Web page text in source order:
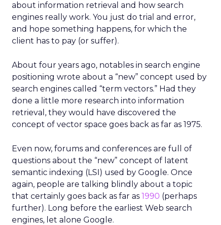
about information retrieval and how search
engines really work. You just do trial and error,
and hope something happens, for which the
client has to pay (or suffer).
About four years ago, notables in search engine
positioning wrote about a “new” concept used by
search engines called “term vectors.” Had they
done a little more research into information
retrieval, they would have discovered the
concept of vector space goes back as far as 1975.
Even now, forums and conferences are full of
questions about the “new” concept of latent
semantic indexing (LSI) used by Google. Once
again, people are talking blindly about a topic
that certainly goes back as far as 1990 (perhaps
further). Long before the earliest Web search
engines, let alone Google.